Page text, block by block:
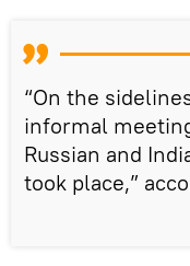
“On the
informal
Russian and
took place,”